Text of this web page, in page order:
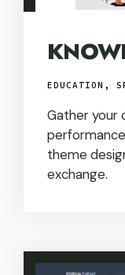
EDUCATION,
Gather your
theme
exchange.